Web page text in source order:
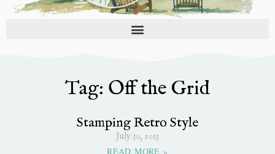
Tag: Off the Grid
Stamping Retro Style
July 30, 2013
READ MORE »